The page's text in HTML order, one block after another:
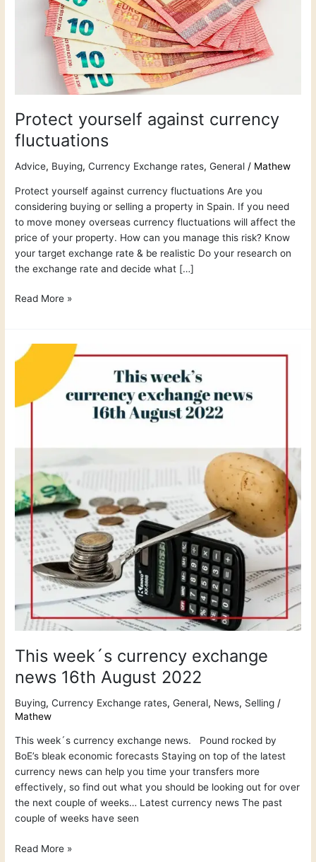
Protect yourself against currency
fluctuations
Advice, Buying,Currency Exchange rates,General / Mathew
Protect yourself against currency fluctuations Are you
considering buying or selling a property in Spain. If you need
to move money overseas currency fluctuations will affect the
price of your property. How can you manage this risk? Know
your target exchange rate & be realistic Do your research on
the exchange rate and decide what […]
Read More »
This week´s currency exchange
news 16th August 2022
Buying,Currency Exchange rates,General, News, Selling /
Mathew
This week´s currency exchange news. Pound rocked by
BoE’s bleak economic forecasts Staying on top of the latest
currency news can help you time your transfers more
effectively, so find out what you should be looking out for over
the next couple of weeks… Latest currency news The past
couple of weeks have seen
This
currency
2022
Read More »